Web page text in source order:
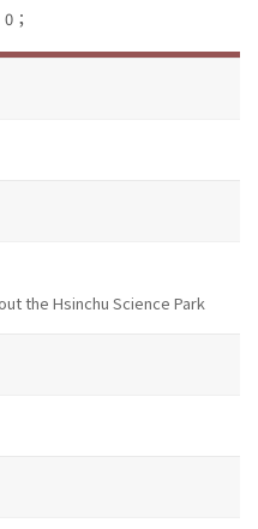
；
the Hsinchu Science Park